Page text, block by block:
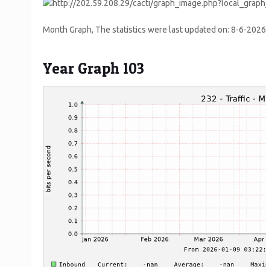
Month Graph, The statistics were last updated on:8-6-2026
Year Graph 103